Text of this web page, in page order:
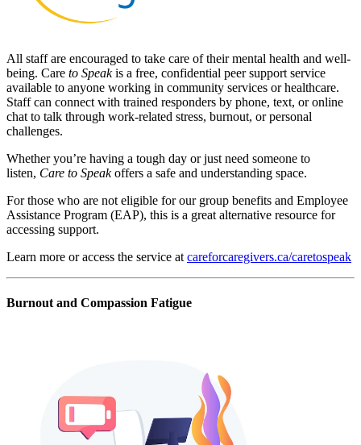
All staff are encouraged to take care of their mental health and well-
being. Care to Speakis a free, confidential peer support service
available to anyone working in community services or healthcare.
Staff can connect with trained responders by phone, text, or online
chat to talk through work-related stress, burnout, or personal
challenges.
Whether you’re having a tough day or just need someone to
listen, Care to Speakoffers a safe and understanding space.
For those who are not eligible for our group benefits and Employee
Assistance Program (EAP), this is a great alternative resource for
accessing support.
Learn more or access the service at careforcaregivers.ca/caretospeak
Burnout and Compassion Fatigue